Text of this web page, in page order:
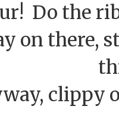
Do the
on there,
clippy